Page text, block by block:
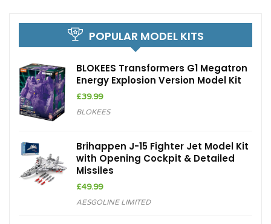
POPULAR MODEL KITS
BLOKEES Transformers G1 Megatron
Energy Explosion Version Model Kit
£39.99
BLOKEES
Brihappen J-15 Fighter Jet Model Kit
with Opening Cockpit & Detailed
Missiles
£49.99
AESGOLINE LIMITED